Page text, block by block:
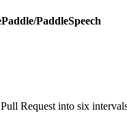
PaddleSpeech
Request into six